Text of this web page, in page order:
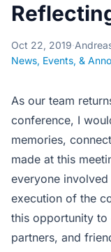
Oct 22, 2019·
News, Events, &
As our team
conference, I
memories,
made at this
everyone
execution of the
this opportunity to
partners, and